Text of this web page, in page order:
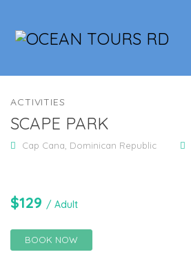
ACTIVITIES
SCAPE PARK
Cap Cana, Dominican Republic
$129 / Adult
BOOK NOW